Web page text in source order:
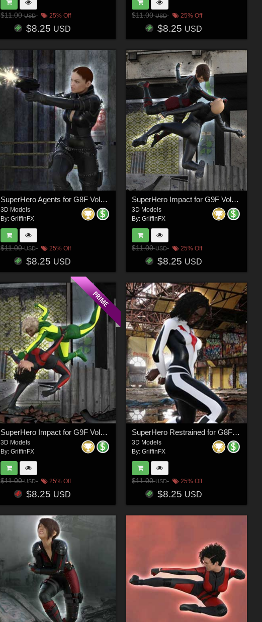
$11.00USD 25% Off
$8.25 USD
$11.00USD 25% Off
$8.25 USD
SuperHero Agents for G8F Volume 3
3D Models
By:GriffinFX
$11.00USD 25% Off
$8.25 USD
SuperHero Impact for G9F Volume 2
3D Models
By: GriffinFX
$11.00USD 25% Off
$8.25 USD
SuperHero Impact for G9F Volume 5
3D Models
By:GriffinFX
$11.00USD 25% Off
$8.25 USD
SuperHero Restrained for G8F Volume 10
3D Models
By: GriffinFX
$11.00USD 25% Off
$8.25 USD